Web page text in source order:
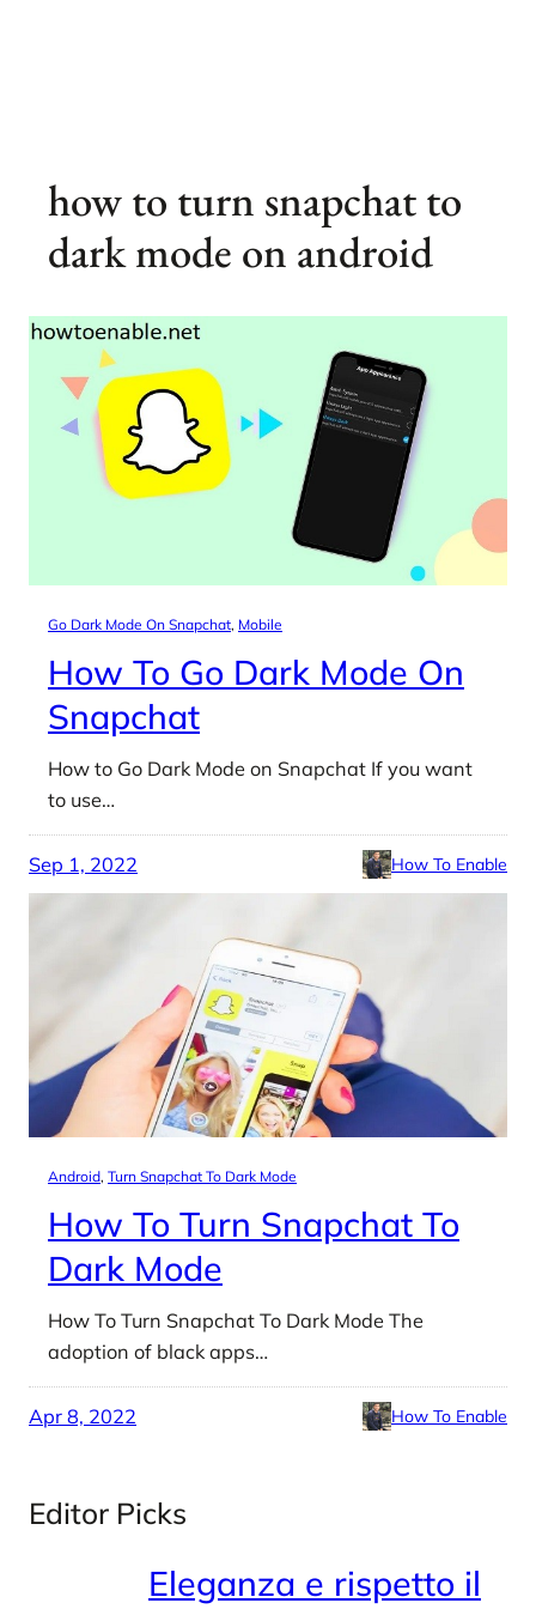
how to turn snapchat to
dark mode on android
Go Dark Mode On Snapchat, Mobile
How To Go Dark Mode On
Snapchat
How to Go Dark Mode on Snapchat If you want
to use…
Sep 1, 2022 How To Enable
Android, Turn Snapchat To Dark Mode
How To Turn Snapchat To
Dark Mode
How To Turn Snapchat To Dark Mode The
adoption of black apps…
Apr 8, 2022 How To Enable
Editor Picks
Eleganza e rispetto il